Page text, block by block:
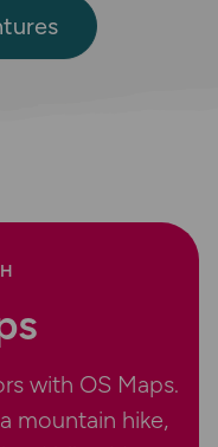
with OS Maps.
mountain hike,